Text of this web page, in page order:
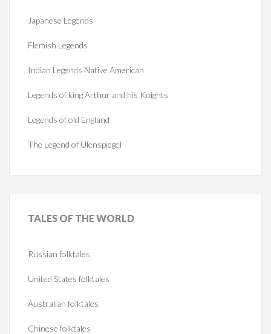
Japanese Legends
Flemish Legends
Indian Legends Native American
Legends of king Arthur and his Knights
Legends of old England
The Legend of Ulenspiegel
TALES OF THE WORLD
Russian folktales
United States folktales
Australian folktales
Chinese folktales